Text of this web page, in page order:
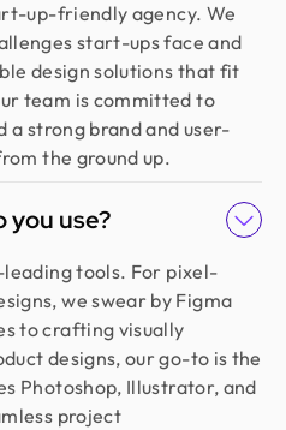
up-friendly agency. We
start-ups face and
design solutions that fit
team is committed to
a strong brand and user-
the ground up.
you use?
tools. For pixel-
we swear by Figma
to crafting visually
designs, our go-to is the
Photoshop, Illustrator, and
project